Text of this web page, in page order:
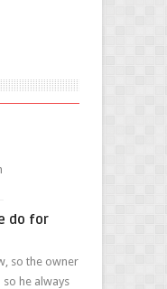
do for
so the owner
he always